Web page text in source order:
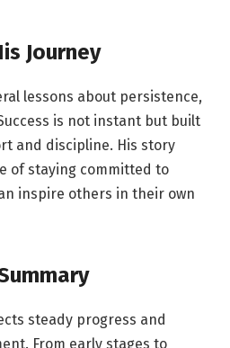
Journey
lessons about persistence,
is not instant but built
and discipline. His story
of staying committed to
inspire others in their own
steady progress and
From early stages to